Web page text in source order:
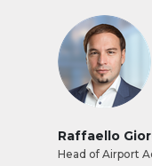
Raffaello
Head of Airport